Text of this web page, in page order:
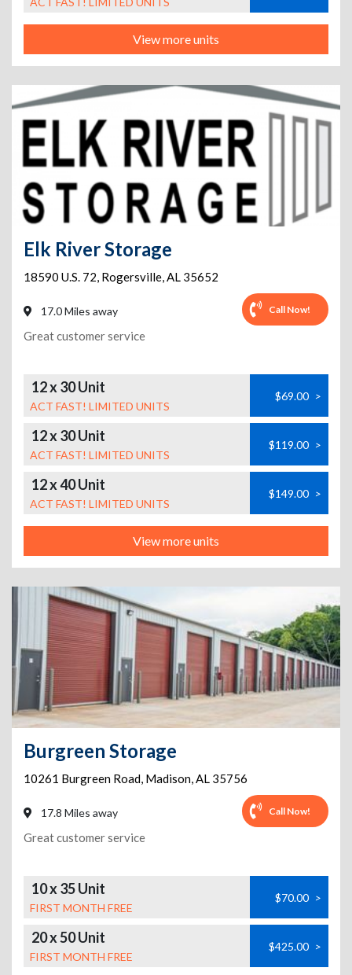
View more units
Elk River Storage
18590 U.S. 72, Rogersville,AL 35652
17.0 Miles away Call Now!
Great customer service
12 x 30 Unit
ACT FAST! LIMITED UNITS
$69.00 >
12 x 30 Unit
ACT FAST! LIMITED UNITS
$119.00 >
12 x 40 Unit
ACT FAST! LIMITED UNITS
$149.00 >
View more units
Burgreen Storage
10261 Burgreen Road, Madison,AL 35756
17.8 Miles away Call Now!
Great customer service
10 x 35 Unit
FIRST MONTH FREE
$70.00 >
20 x 50 Unit
FIRST MONTH FREE
$425.00 >